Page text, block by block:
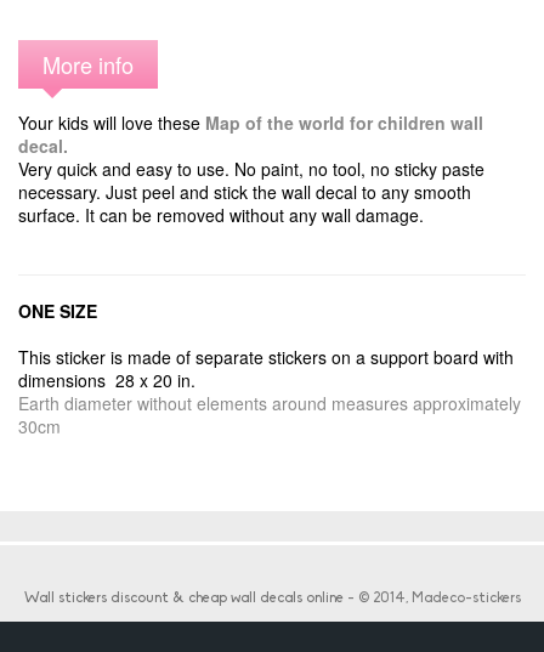
More info
Your kids will love these Map of the world for children wall
decal.
Very quick and easy to use. No paint, no tool, no sticky paste
necessary. Just peel and stick the wall decal to any smooth
surface. It can be removed without any wall damage.
ONE SIZE
This sticker is made of separate stickers on a support board with
dimensions 28 x 20 in.
Earth diameter without elements around measures approximately
30cm
Wall stickers discount & cheap wall decals online- © 2014, Madeco-stickers